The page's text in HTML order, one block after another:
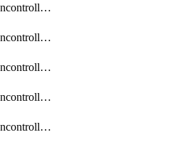
ObjectExtensioncontrollerExtenderprofileLanextensionBackhaul
ObjectExtensioncontrollerExtenderprofileLanextensionBackhaulMove
ObjectExtensioncontrollerExtenderprofileLanextensionBackhaulSort
ObjectExtensioncontrollerExtenderprofileLanextensionDownlinks
ObjectExtensioncontrollerExtenderprofileLanextensionTrafficsplitservices